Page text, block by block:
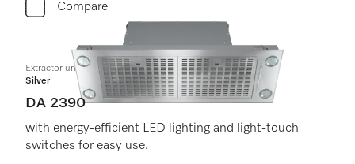
Compare
Extractor unit
Silver
DA 2390
with energy-efficient LED lighting and light-touch
switches for easy use.